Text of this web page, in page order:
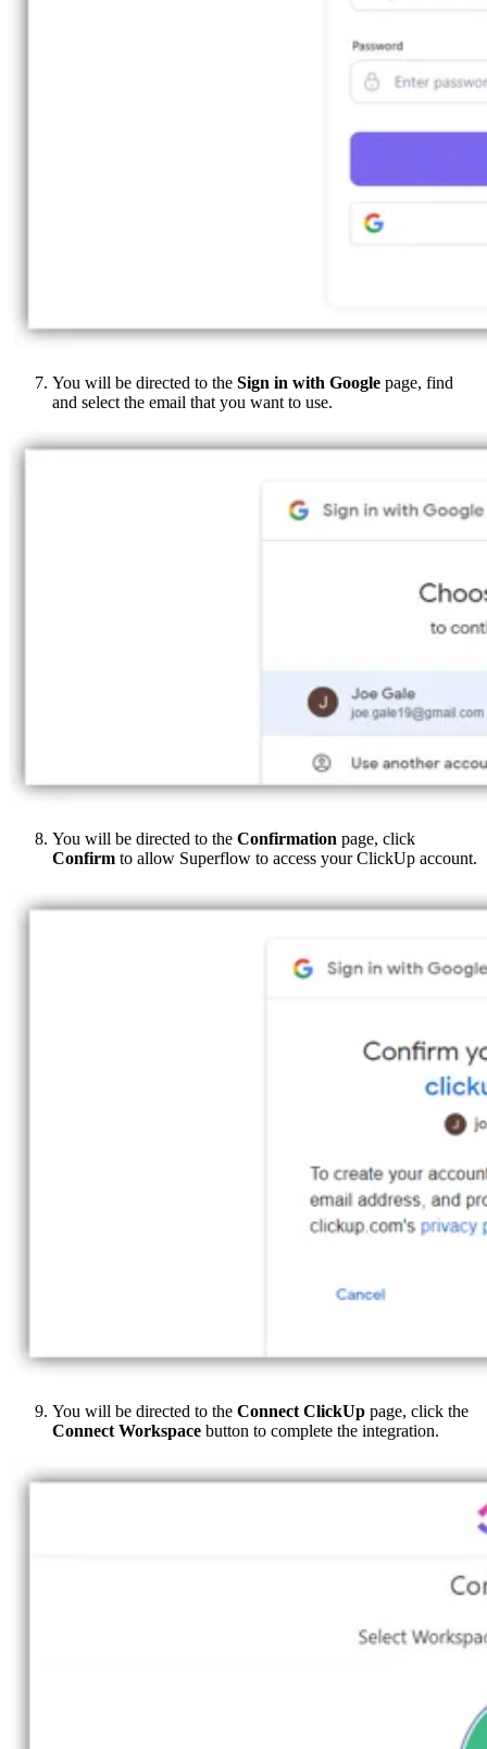
You will be directed to the Sign in with Google page, find
and select the email that you want to use.
You will be directed to the Confirmation page, click
Confirm to allow Superflow to access your ClickUp account.
You will be directed to the Connect ClickUp page, click the
Connect Workspace button to complete the integration.